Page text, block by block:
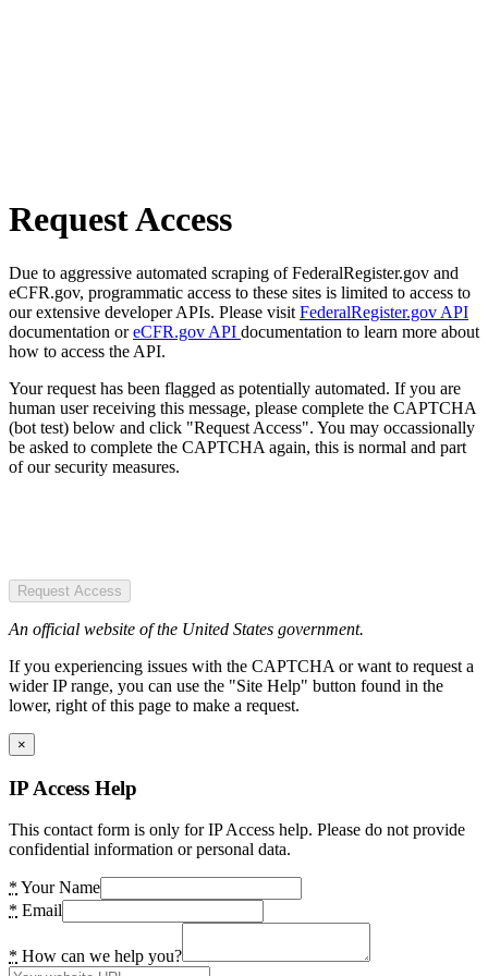
Request Access
Due to aggressive automated scraping of FederalRegister.gov and
eCFR.gov, programmatic access to these sites is limited to access to
our extensive developer APIs. Please visit FederalRegister.gov API
documentation oreCFR.gov API documentation to learn more about
how to access the API.
Your request has been flagged as potentially automated. If you are
human user receiving this message, please complete the CAPTCHA
(bot test) below and click "Request Access". You may occassionally
be asked to complete the CAPTCHA again, this is normal and part
of our security measures.
Request Access
An official website of the United States government.
If you experiencing issues with the CAPTCHA or want to request a
wider IP range, you can use the "Site Help" button found in the
lower, right of this page to make a request.
×
IP Access Help
This contact form is only for IP Access help. Please do not provide
confidential information or personal data.
* Your Name
* Email
* How can we help you?